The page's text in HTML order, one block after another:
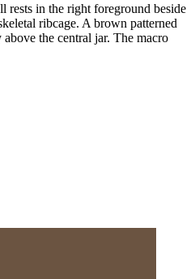
rests in the right foreground beside
ribcage. A brown patterned
the central jar. The macro